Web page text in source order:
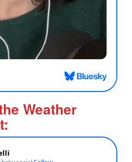
Weather